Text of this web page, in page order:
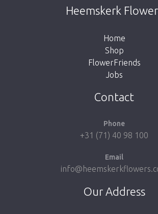
Unfortunately this item is sold
the button below to return to
Heemskerk
Home
Shop
FlowerFriends
Jobs
Contact
Phone
+31 (71) 40 98 100
Email
Our Address